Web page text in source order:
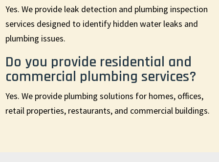
Yes. We provide leak detection and plumbing inspection
services designed to identify hidden water leaks and
plumbing issues.
Do you provide residential and
commercial plumbing services?
Yes. We provide plumbing solutions for homes, offices,
retail properties, restaurants, and commercial buildings.